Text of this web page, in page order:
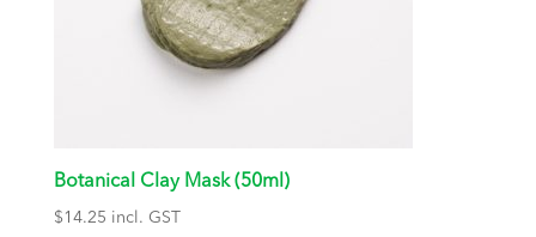
Botanical Clay Mask (50ml)
$ 14.25 incl. GST